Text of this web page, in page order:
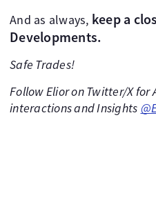
And as always, keep a
Developments.
Safe Trades!
Follow Elior on Twitter/X
interactions and Insights